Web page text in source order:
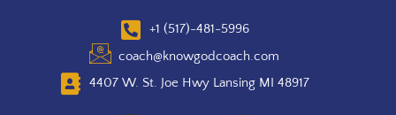
+1 (517)-481-5996
coach@knowgodcoach.com
4407 W. St. Joe Hwy Lansing MI 48917